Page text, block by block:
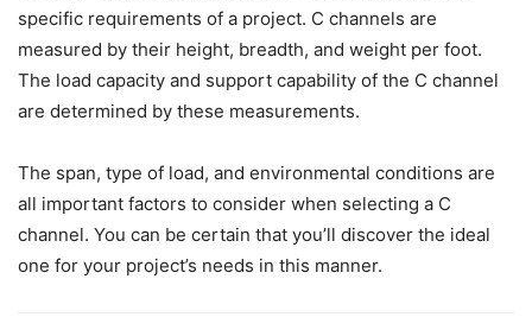
specific requirements of a project. C channels are
measured by their height, breadth, and weight per foot.
The load capacity and support capability of the C channel
are determined by these measurements.
The span, type of load, and environmental conditions are
all important factors to consider when selecting a C
channel. You can be certain that you’ll discover the ideal
one for your project’s needs in this manner.